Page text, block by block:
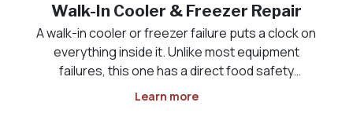
Walk-In Cooler & Freezer Repair
A walk-in cooler or freezer failure puts a clock on
everything inside it. Unlike most equipment
failures, this one has a direct food safety
deadline attached, and it often happens
Learn more